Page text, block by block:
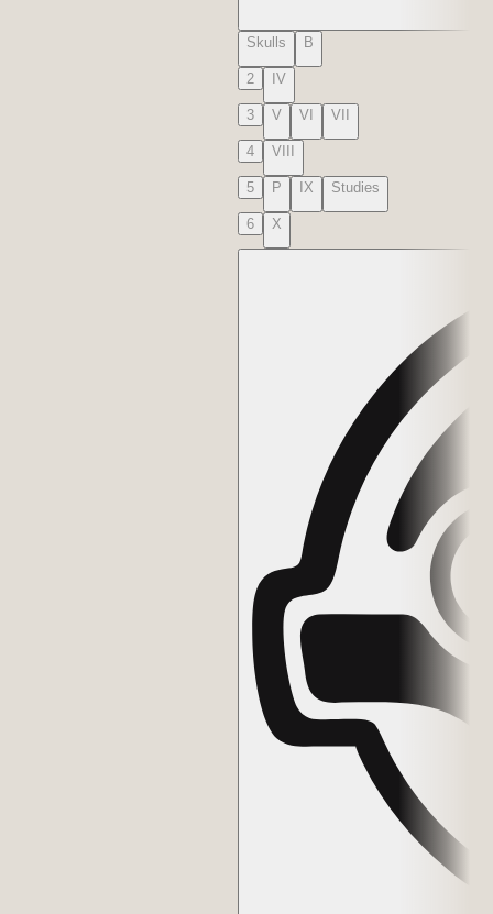
Skulls B
2 IV
3 V VI VII
4 VIII
5 P IX Studies
6 X